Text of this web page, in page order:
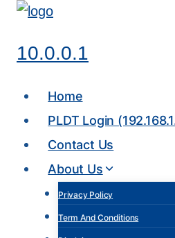
Skip
content
10.0.0.1
Home
PLDT Login
Contact Us
About Us
Privacy Policy
Term And Conditions